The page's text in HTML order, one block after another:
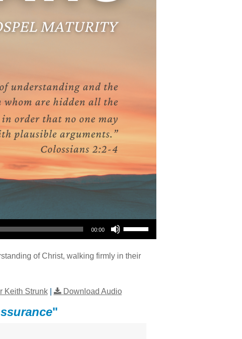
00:00
Use Up/Down Arrow keys to increase or decrease volume.
of Christ, walking firmly in their
Keith Strunk| Download Audio
"